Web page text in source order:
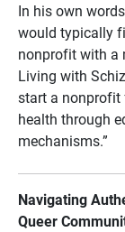
In his own
would typically
nonprofit with a
Living with
start a nonprofit
health through
mechanisms.”
Navigating
Queer